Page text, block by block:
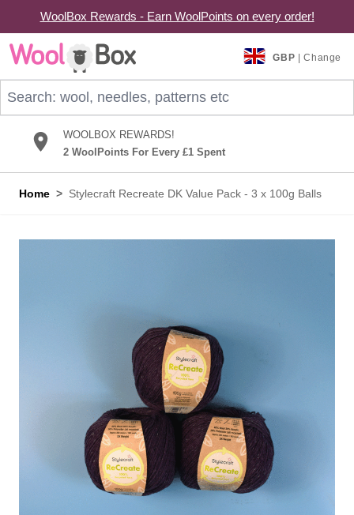
WoolBox Rewards - Earn WoolPoints on every order!
Skip to Content
GBP | Change
WOOLBOX REWARDS!
2 WoolPoints For Every £1 Spent
Home > Stylecraft Recreate DK Value Pack - 3 x 100g Balls